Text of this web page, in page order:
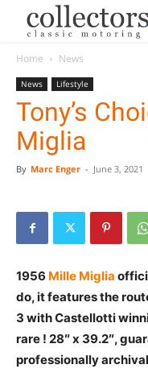
Home News
News Lifestyle
Tony’s
Miglia
By Marc Enger - June 3, 2021
1956 Mille Miglia
do, it features the
3 with Castellotti
rare ! 28″ x 39.2″,
professionally